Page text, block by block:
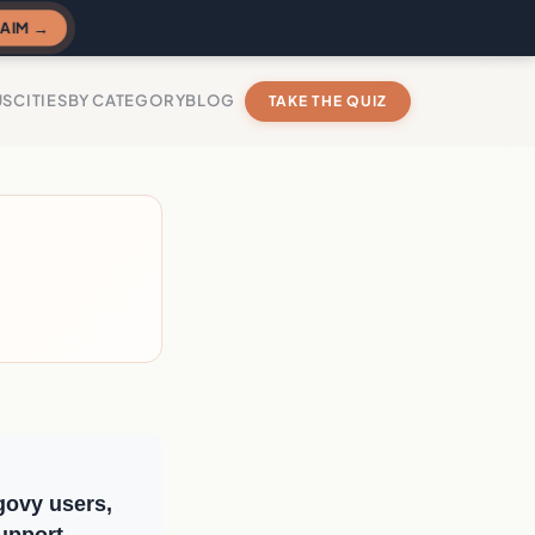
→
CITIESBY CATEGORYBLOG TAKE THE QUIZ
users,